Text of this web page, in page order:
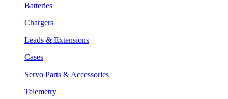
Batteries
Chargers
Leads & Extensions
Cases
Servo Parts & Accessories
Telemetry